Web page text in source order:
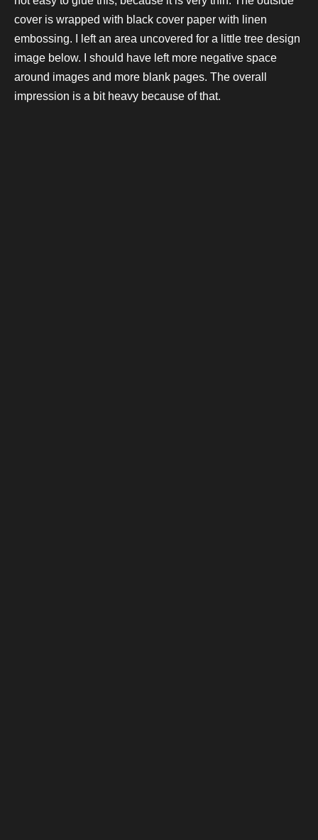
cover is wrapped with black cover paper with linen
embossing. I left an area uncovered for a little tree design
image below. I should have left more negative space
around images and more blank pages. The overall
impression is a bit heavy because of that.